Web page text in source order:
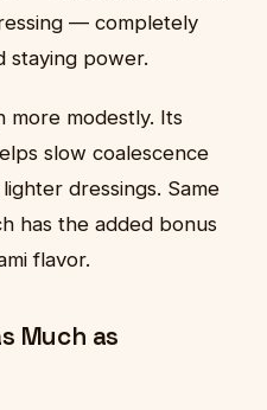
— completely
staying power.
modestly. Its
slow coalescence
dressings. Same
has the added bonus
flavor.
Much as